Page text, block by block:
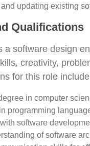
updating existing
Qualifications
a software design
creativity,
for this role
in computer
programming
software
of software